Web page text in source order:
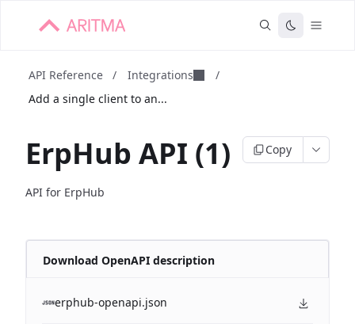
API Reference / Integrations
/
Add a single client to an...
ErpHub API (1) Copy
API for ErpHub
Download OpenAPI description
erphub-openapi.json